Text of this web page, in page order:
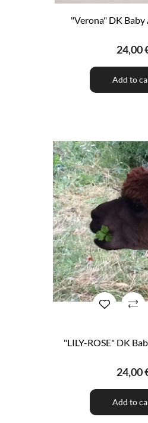
"Verona" DK Baby
24,00
Add to
"LILY-ROSE" DK
24,00
Add to